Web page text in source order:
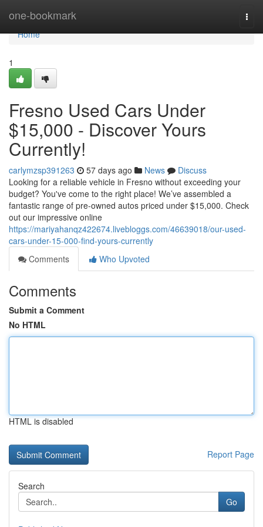
one-bookmark
Home
Home
1
Fresno Used Cars Under
$15,000 - Discover Yours
Currently!
carlymzsp391263 57 days ago News
Discuss
Looking for a reliable vehicle in Fresno without exceeding your
budget? You've come to the right place! We’ve assembled a
fantastic range of pre-owned autos priced under $15,000. Check
out our impressive online
https://mariyahanqz422674.livebloggs.com/46639018/our-used-
cars-under-15-000-find-yours-currently
Comments
Who Upvoted
Comments
Submit a Comment
No HTML
HTML is disabled
Report Page
Search
Go